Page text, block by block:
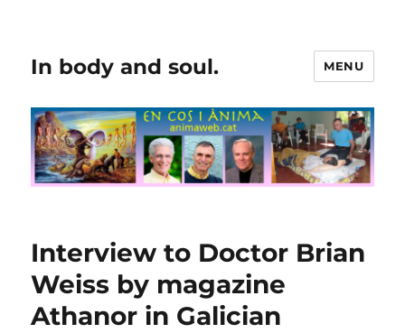
In body and soul. MENU
Interview to Doctor Brian
Weiss by magazine
Athanor in Galician